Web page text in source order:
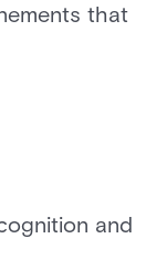
that
and